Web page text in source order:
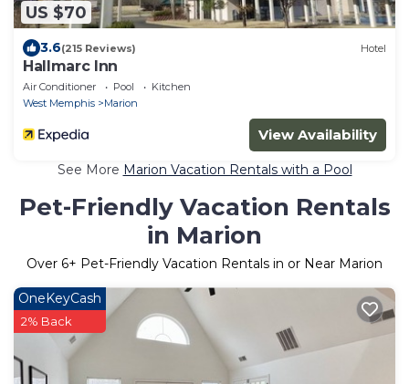
US $70
3.6(215 Reviews) Hotel
Hallmarc Inn
Air Conditioner Pool
Kitchen
West Memphis
Marion
View Availability
See More Marion Vacation Rentals with a Pool
Pet-Friendly Vacation Rentals
in Marion
Over 6+ Pet-Friendly Vacation Rentals in or Near Marion
OneKeyCash
2% Back